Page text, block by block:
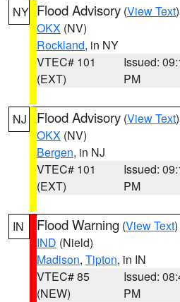
NY Flood Advisory (View Text
OKX (NV)
Rockland, in NY
VTEC# 101
(EXT)
Issued:
PM
NJ Flood Advisory (View Text
OKX (NV)
Bergen, in NJ
VTEC# 101
(EXT)
Issued:
PM
IN Flood Warning (View Text
IND (Nield)
Madison, Tipton, in IN
VTEC# 85
(NEW)
Issued:
PM